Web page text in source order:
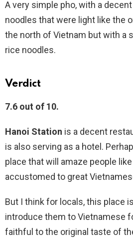
A very simple pho, with a
noodles that were light like the
the north of Vietnam but with a
rice noodles.
Verdict
7.6 out of 10.
Hanoi Station is a decent
is also serving as a hotel.
place that will amaze people
accustomed to great
But I think for locals, this place
introduce them to Vietnamese
faithful to the original taste of